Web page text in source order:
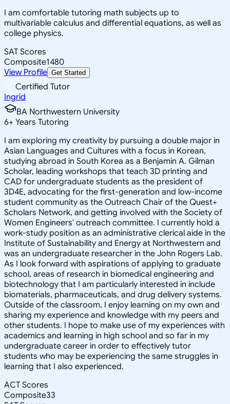
I am comfortable tutoring math subjects up to
multivariable calculus and differential equations, as well as
college physics.
SAT Scores
Composite1480
View Profile Get Started
Certified Tutor
Ingrid
BA Northwestern University
6+ Years Tutoring
I am exploring my creativity by pursuing a double major in
Asian Languages and Cultures with a focus in Korean,
studying abroad in South Korea as a Benjamin A. Gilman
Scholar, leading workshops that teach 3D printing and
CAD for undergraduate students as the president of
3D4E, advocating for the first-generation and low-income
student community as the Outreach Chair of the Quest+
Scholars Network, and getting involved with the Society of
Women Engineers' outreach committee. I currently hold a
work-study position as an administrative clerical aide in the
Institute of Sustainability and Energy at Northwestern and
was an undergraduate researcher in the John Rogers Lab.
As I look forward with aspirations of applying to graduate
school, areas of research in biomedical engineering and
biotechnology that I am particularly interested in include
biomaterials, pharmaceuticals, and drug delivery systems.
Outside of the classroom, I enjoy learning on my own and
sharing my experience and knowledge with my peers and
other students. I hope to make use of my experiences with
academics and learning in high school and so far in my
undergraduate career in order to effectively tutor
students who may be experiencing the same struggles in
learning that I also experienced.
ACT Scores
Composite33